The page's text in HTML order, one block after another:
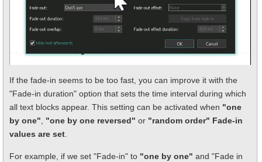
If the fade-in seems to be too fast, you can improve it with the
"Fade-in duration" option that sets the time interval during which
all text blocks appear. This setting can be activated when "one
by one", "one by one reversed" or "random order" Fade-in
values are set.
For example, if we set "Fade-in" to "one by one" and "Fade in